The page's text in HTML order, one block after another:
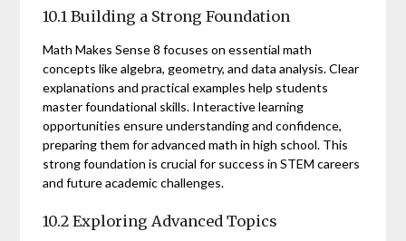
10.1 Building a Strong Foundation
Math Makes Sense 8 focuses on essential math
concepts like algebra, geometry, and data analysis. Clear
explanations and practical examples help students
master foundational skills. Interactive learning
opportunities ensure understanding and confidence,
preparing them for advanced math in high school. This
strong foundation is crucial for success in STEM careers
and future academic challenges.
10.2 Exploring Advanced Topics